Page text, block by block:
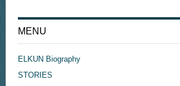
MENU
ELKUN Biography
STORIES